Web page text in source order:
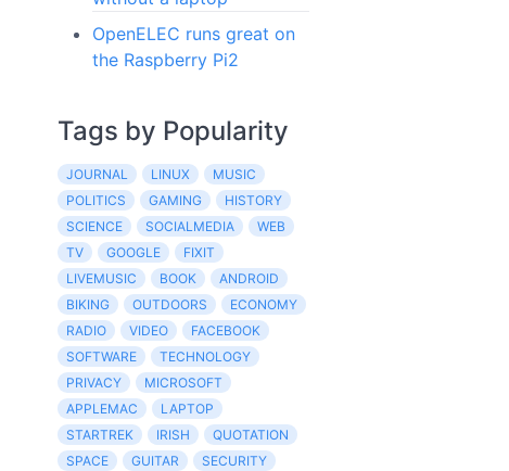
OpenELEC runs great on
the Raspberry Pi2
Tags by Popularity
JOURNAL LINUX
MUSIC
POLITICS
GAMING
HISTORY
SCIENCE
SOCIALMEDIA
WEB
TV
GOOGLE
FIXIT
LIVEMUSIC
BOOK
ANDROID
BIKING
OUTDOORS
ECONOMY
RADIO
VIDEO
FACEBOOK
SOFTWARE
TECHNOLOGY
PRIVACY
MICROSOFT
APPLEMAC
LAPTOP
STARTREK
IRISH
QUOTATION
SPACE
GUITAR
SECURITY